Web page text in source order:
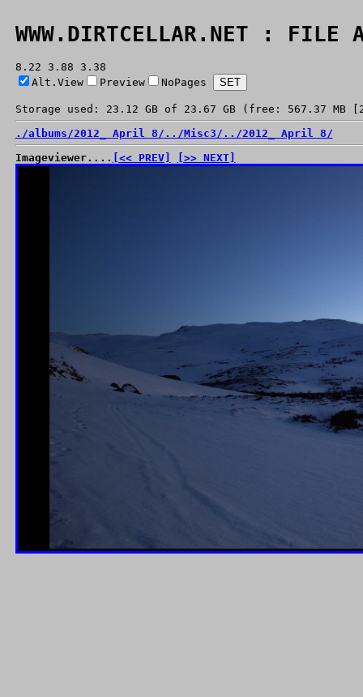
WWW.DIRTCELLAR.NET : FILE
8.22 3.88 3.38
Alt.View
Preview NoPages
Storage used: 23.12 GB of 23.67 GB (free: 567.37 MB
./albums/2012_ April 8/ ../Misc3/ ../2012_ April 8/
Imageviewer.... [<< PREV] [>> NEXT]